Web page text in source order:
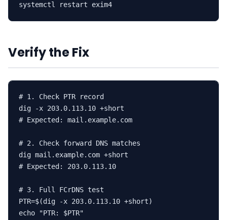
systemctl restart exim4
Verify the Fix
# 1. Check PTR record
dig -x 203.0.113.10 +short
# Expected: mail.example.com
# 2. Check forward DNS matches
dig mail.example.com +short
# Expected: 203.0.113.10
# 3. Full FCrDNS test
PTR=$(dig -x 203.0.113.10 +short)
echo "PTR: $PTR"